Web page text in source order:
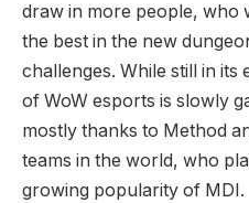
draw in more people, who
the best in the new
challenges. While still in its
of WoW esports is slowly
mostly thanks to Method
teams in the world, who
growing popularity of MDI.